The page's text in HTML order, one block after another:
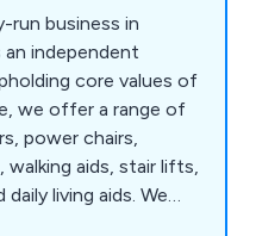
run business in
independent
core values of
we offer a range of
power chairs,
walking aids, stair lifts,
living aids. We